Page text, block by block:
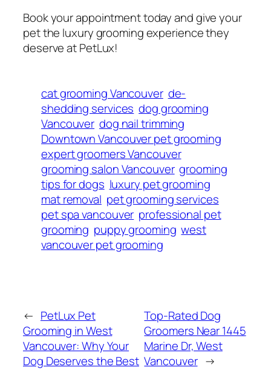
Book your appointment today and give your
pet the luxury grooming experience they
deserve at PetLux!
cat grooming Vancouver de-
shedding services dog grooming
Vancouver dog nail trimming
Downtown Vancouver pet grooming
expert groomers Vancouver
grooming salon Vancouver grooming
tips for dogs luxury pet grooming
mat removal pet grooming services
pet spa vancouver professional pet
grooming puppy grooming west
vancouver pet grooming
← PetLux Pet
Grooming in West
Vancouver: Why Your
Dog Deserves the Best
Top-Rated Dog
Groomers Near 1445
Marine Dr, West
Vancouver →